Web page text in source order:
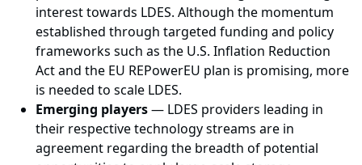
interest towards LDES. Although the momentum
established through targeted funding and policy
frameworks such as the U.S. Inflation Reduction
Act and the EU REPowerEU plan is promising, more
is needed to scale LDES.
Emerging players— LDES providers leading in
their respective technology streams are in
agreement regarding the breadth of potential